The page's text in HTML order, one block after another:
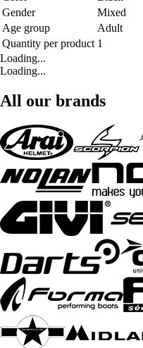
Gender
Mixed
Age group
Adult
Quantity per product 1
Loading...
Loading...
All our brands